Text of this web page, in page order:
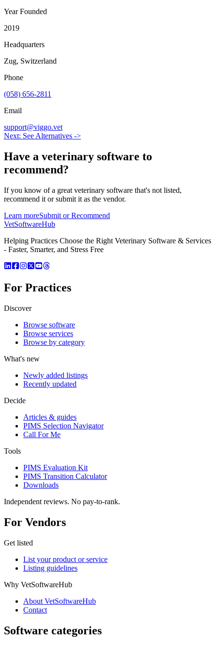
Year Founded
2019
Headquarters
Zug, Switzerland
Phone
(058) 656-2811
Email
support@viggo.vet
Next: See Alternatives ->
Have a veterinary software to
recommend?
If you know of a great veterinary software that's not listed,
recommend it or submit it as the vendor.
Learn moreSubmit or Recommend
VetSoftwareHub
Helping Practices Choose the Right Veterinary Software & Services
- Faster, Smarter, and Stress Free
For Practices
Discover
Browse software
Browse services
Browse by category
What's new
Newly added listings
Recently updated
Decide
Articles & guides
PIMS Selection Navigator
Call For Me
Tools
PIMS Evaluation Kit
PIMS Transition Calculator
Downloads
Independent reviews. No pay-to-rank.
For Vendors
Get listed
List your product or service
Listing guidelines
Why VetSoftwareHub
About VetSoftwareHub
Contact
Software categories